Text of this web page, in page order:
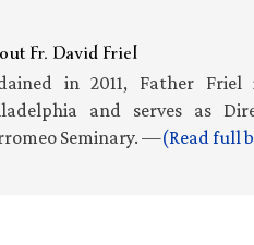
Fr. David Friel
in 2011, Father
and serves as
Seminary. —(Read full